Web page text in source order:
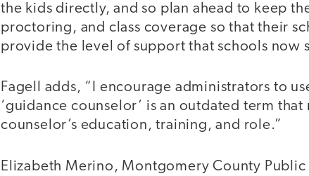
the kids directly, and so plan ahead to keep
proctoring, and class coverage so that their
provide the level of support that schools now
Fagell adds, “I encourage administrators to
‘guidance counselor’ is an outdated term
counselor’s education, training, and role.”
Elizabeth Merino, Montgomery County Public